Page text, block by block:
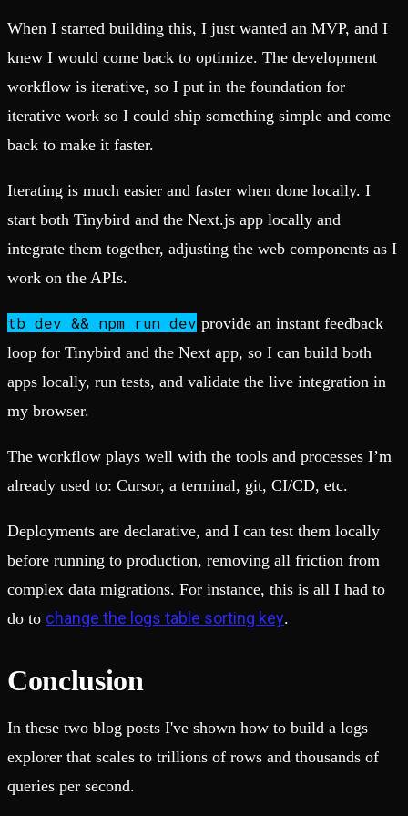
When I started building this, I just wanted an MVP, and I
knew I would come back to optimize. The development
workflow is iterative, so I put in the foundation for
iterative work so I could ship something simple and come
back to make it faster.
Iterating is much easier and faster when done locally. I
start both Tinybird and the Next.js app locally and
integrate them together, adjusting the web components as I
work on the APIs.
tb dev && npm run dev provide an instant feedback
loop for Tinybird and the Next app, so I can build both
apps locally, run tests, and validate the live integration in
my browser.
The workflow plays well with the tools and processes I’m
already used to: Cursor, a terminal, git, CI/CD, etc.
Deployments are declarative, and I can test them locally
before running to production, removing all friction from
complex data migrations. For instance, this is all I had to
do to change the logs table sorting key.
Conclusion
In these two blog posts I've shown how to build a logs
explorer that scales to trillions of rows and thousands of
queries per second.